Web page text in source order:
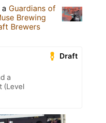
Guardians of
Brewing
Brewers
Draft
a
(Level